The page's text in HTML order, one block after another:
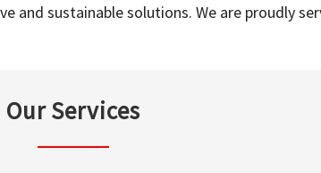
and sustainable solutions. We are proudly
Our Services